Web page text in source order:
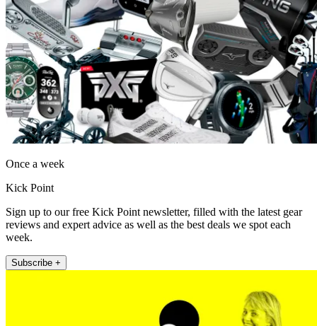
Once a week
Kick Point
Sign up to our free Kick Point newsletter, filled with the latest gear
reviews and expert advice as well as the best deals we spot each
week.
Subscribe +